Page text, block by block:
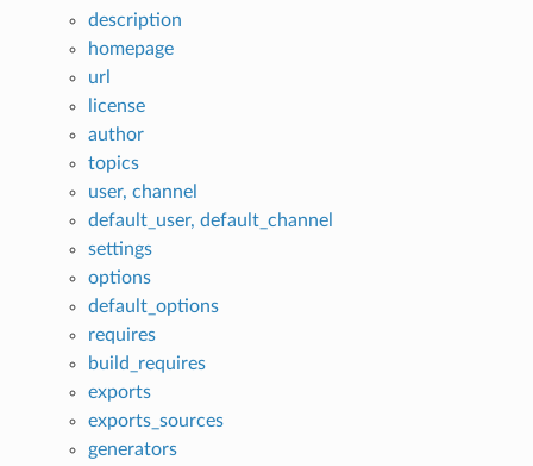
description
homepage
url
license
author
topics
user, channel
default_user, default_channel
settings
options
default_options
requires
build_requires
exports
exports_sources
generators